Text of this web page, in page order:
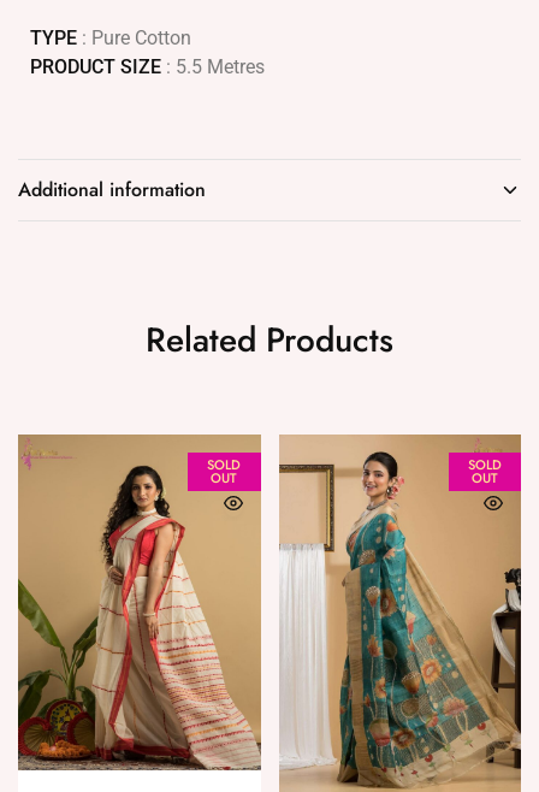
TYPE : Pure Cotton
PRODUCT SIZE : 5.5 Metres
Additional information
Related Products
SOLD
OUT
SOLD
OUT